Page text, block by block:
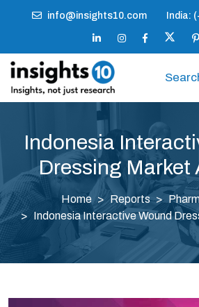
info@insights10.com India:
Indonesia
Dressing Market
Home Reports
Indonesia Interactive Wound